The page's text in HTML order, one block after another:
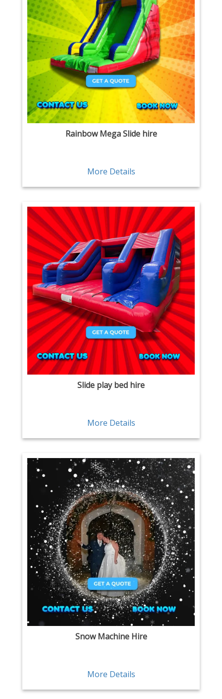
Rainbow Mega Slide hire
More Details
Slide play bed hire
More Details
Snow Machine Hire
More Details